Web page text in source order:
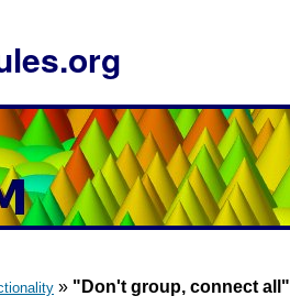
» "Don't group, connect